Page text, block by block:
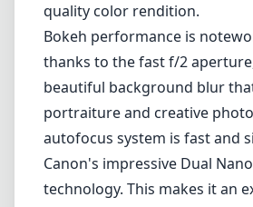
Versatility
The 28-70mm focal length
incredible versatility,
moderately wide-angle to
This makes it an ideal all-in-
events, weddings, and
where carrying multiple lenses
Whether you are shooting